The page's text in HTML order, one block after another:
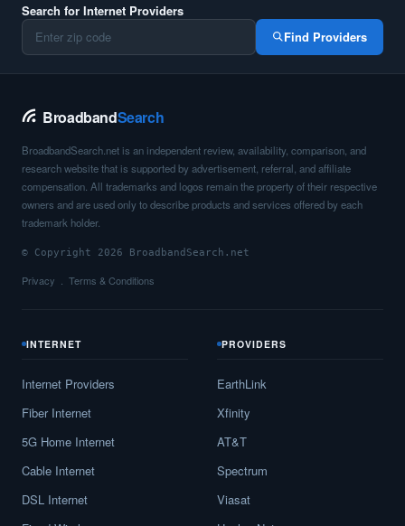
Search for Internet Providers
Find Providers
BroadbandSearch
BroadbandSearch.net is an independent review, availability, comparison, and
research website that is supported by advertisement, referral, and affiliate
compensation. All trademarks and logos remain the property of their respective
owners and are used only to describe products and services offered by each
trademark holder.
© Copyright 2026 BroadbandSearch.net
Privacy Terms & Conditions
INTERNET
Internet Providers
Fiber Internet
5G Home Internet
Cable Internet
DSL Internet
PROVIDERS
EarthLink
Xfinity
AT&T
Spectrum
Viasat